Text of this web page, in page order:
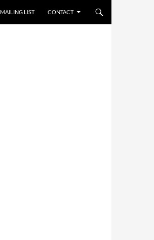
MAILING LIST CONTACT